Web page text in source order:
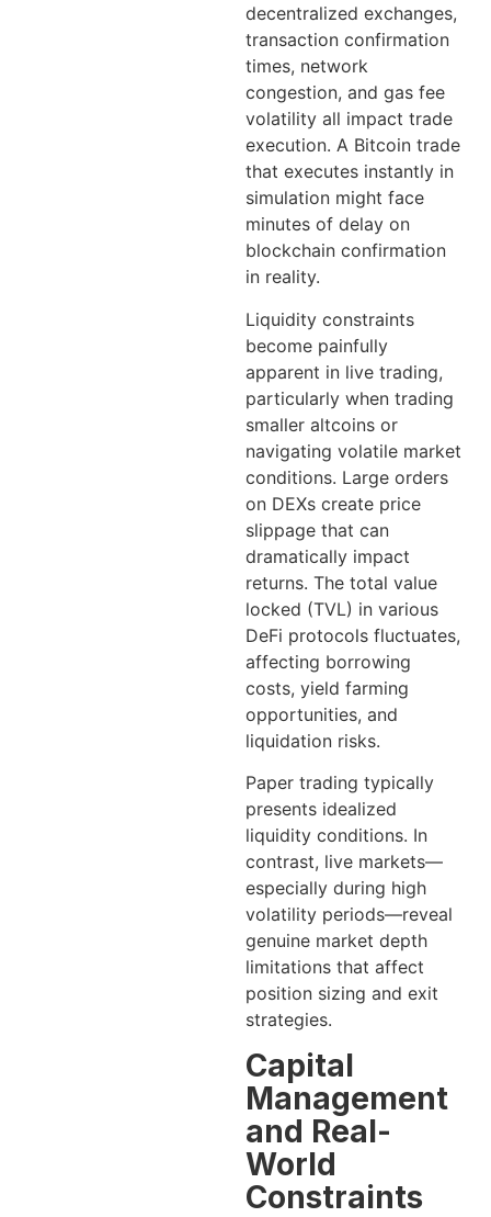
decentralized exchanges,
transaction confirmation
times, network
congestion, and gas fee
volatility all impact trade
execution. A Bitcoin trade
that executes instantly in
simulation might face
minutes of delay on
blockchain confirmation
in reality.
Liquidity constraints
become painfully
apparent in live trading,
particularly when trading
smaller altcoins or
navigating volatile market
conditions. Large orders
on DEXs create price
slippage that can
dramatically impact
returns. The total value
locked (TVL) in various
DeFi protocols fluctuates,
affecting borrowing
costs, yield farming
opportunities, and
liquidation risks.
Paper trading typically
presents idealized
liquidity conditions. In
contrast, live markets—
especially during high
volatility periods—reveal
genuine market depth
limitations that affect
position sizing and exit
strategies.
Capital
Management
and Real-
World
Constraints